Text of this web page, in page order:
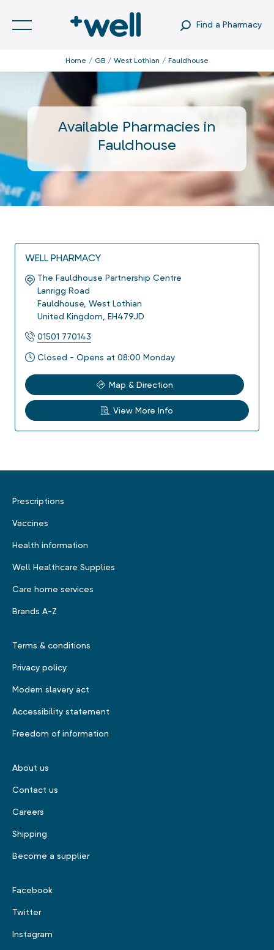
Find a Pharmacy
Home GB West Lothian Fauldhouse
Available Pharmacies in
Fauldhouse
WELL PHARMACY
The Fauldhouse Partnership Centre
Lanrigg Road
Fauldhouse West Lothian
United Kingdom EH479JD
01501 770143
Closed - Opens at 08:00 Monday
Map & Direction
View More Info
Prescriptions
Vaccines
Health information
Well Healthcare Supplies
Care home services
Brands A-Z
Terms & conditions
Privacy policy
Modern slavery act
Accessibility statement
Freedom of information
About us
Contact us
Careers
Shipping
Become a supplier
Facebook
Twitter
Instagram